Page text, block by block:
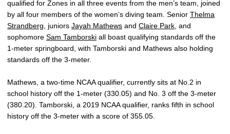
qualified for Zones in all three events from the men’s team, joined
by all four members of the women’s diving team. Senior Thelma
Strandberg , juniors Jayah Mathews and Claire Park , and
sophomore Sam Tamborski all boast qualifying standards off the
1-meter springboard, with Tamborski and Mathews also holding
standards off the 3-meter.
Mathews, a two-time NCAA qualifier, currently sits at No.2 in
school history off the 1-meter (330.05) and No. 3 off the 3-meter
(380.20). Tamborski, a 2019 NCAA qualifier, ranks fifth in school
history off the 3-meter with a score of 355.05.